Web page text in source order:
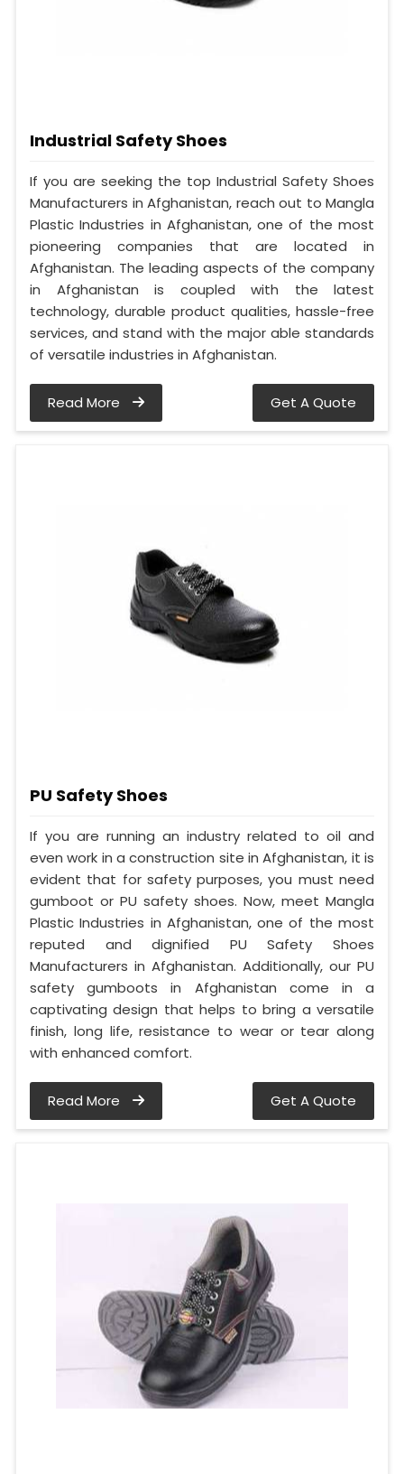
Industrial Safety Shoes
If you are seeking the top Industrial Safety Shoes
Manufacturers in Afghanistan, reach out to Mangla
Plastic Industries in Afghanistan, one of the most
pioneering companies that are located in
Afghanistan. The leading aspects of the company
in Afghanistan is coupled with the latest
technology, durable product qualities, hassle-free
services, and stand with the major able standards
of versatile industries in Afghanistan.
Read More Get A Quote
PU Safety Shoes
If you are running an industry related to oil and
even work in a construction site in Afghanistan, it is
evident that for safety purposes, you must need
gumboot or PU safety shoes. Now, meet Mangla
Plastic Industries in Afghanistan, one of the most
reputed and dignified PU Safety Shoes
Manufacturers in Afghanistan. Additionally, our PU
safety gumboots in Afghanistan come in a
captivating design that helps to bring a versatile
finish, long life, resistance to wear or tear along
with enhanced comfort.
Read More Get A Quote